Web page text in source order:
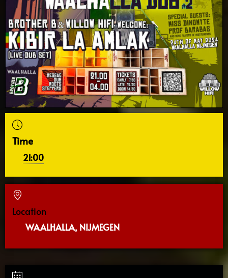
Time
21:00
Location
WAALHALLA, NIJMEGEN